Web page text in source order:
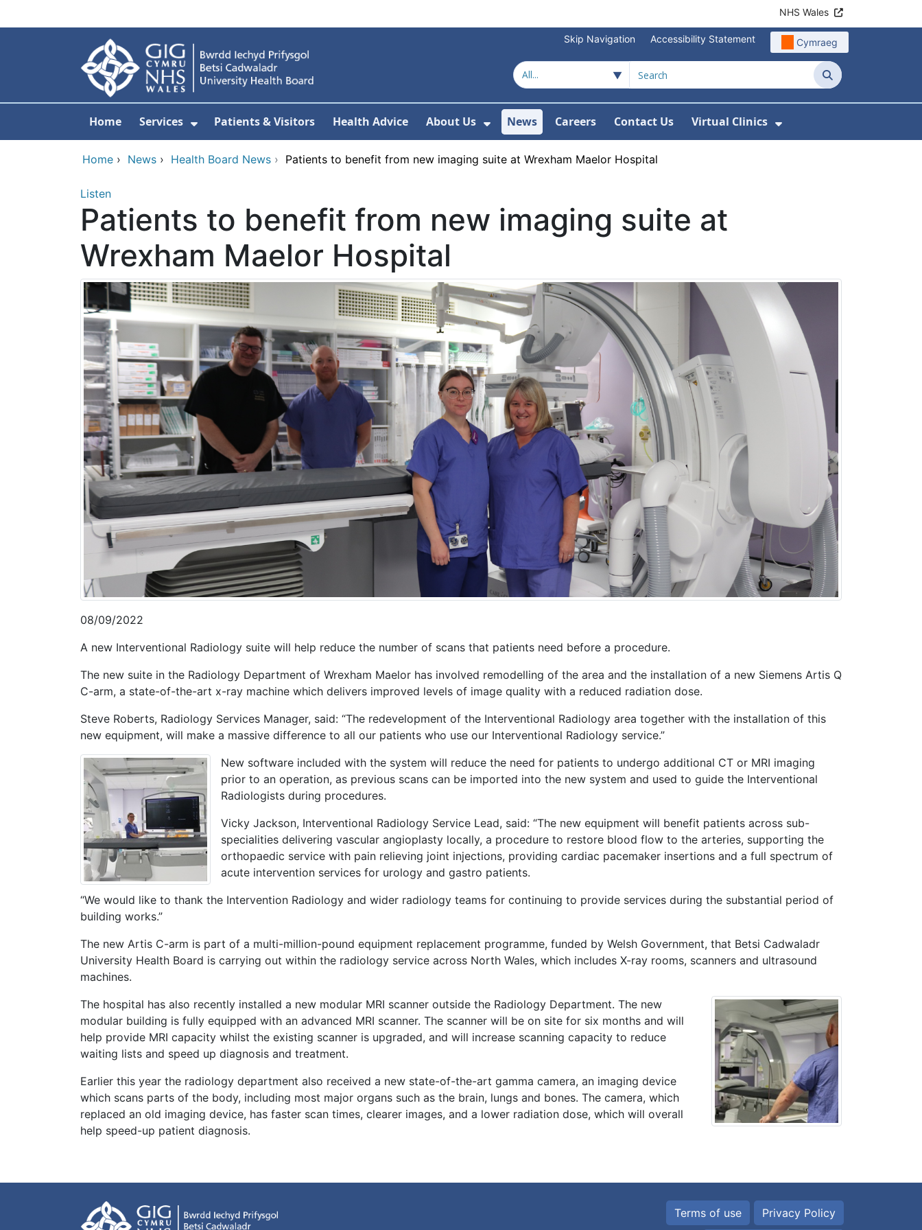
NHS Wales
Skip Navigation Accessibility Statement Cymraeg
Search
Home Services
Show Submenu For Services
Patients & Visitors Health Advice About Us
Show Submenu For About Us
News Careers Contact Us Virtual Clinics
Show Submenu For
Home › News › Health Board News › Patients to benefit from new imaging suite at Wrexham Maelor Hospital
Listen
Patients to benefit from new imaging suite at
Wrexham Maelor Hospital
08/09/2022
A new Interventional Radiology suite will help reduce the number of scans that patients need before a procedure.
The new suite in the Radiology Department of Wrexham Maelor has involved remodelling of the area and the installation of a new Siemens Artis Q
C-arm, a state-of-the-art x-ray machine which delivers improved levels of image quality with a reduced radiation dose.
Steve Roberts, Radiology Services Manager, said: “The redevelopment of the Interventional Radiology area together with the installation of this
new equipment, will make a massive difference to all our patients who use our Interventional Radiology service.”
New software included with the system will reduce the need for patients to undergo additional CT or MRI imaging
prior to an operation, as previous scans can be imported into the new system and used to guide the Interventional
Radiologists during procedures.
Vicky Jackson, Interventional Radiology Service Lead, said: “The new equipment will benefit patients across sub-
specialities delivering vascular angioplasty locally, a procedure to restore blood flow to the arteries, supporting the
orthopaedic service with pain relieving joint injections, providing cardiac pacemaker insertions and a full spectrum of
acute intervention services for urology and gastro patients.
“We would like to thank the Intervention Radiology and wider radiology teams for continuing to provide services during the substantial period of
building works.”
The new Artis C-arm is part of a multi-million-pound equipment replacement programme, funded by Welsh Government, that Betsi Cadwaladr
University Health Board is carrying out within the radiology service across North Wales, which includes X-ray rooms, scanners and ultrasound
machines.
The hospital has also recently installed a new modular MRI scanner outside the Radiology Department. The new
modular building is fully equipped with an advanced MRI scanner. The scanner will be on site for six months and will
help provide MRI capacity whilst the existing scanner is upgraded, and will increase scanning capacity to reduce
waiting lists and speed up diagnosis and treatment.
Earlier this year the radiology department also received a new state-of-the-art gamma camera, an imaging device
which scans parts of the body, including most major organs such as the brain, lungs and bones. The camera, which
replaced an old imaging device, has faster scan times, clearer images, and a lower radiation dose, which will overall
help speed-up patient diagnosis.
Terms of use Privacy Policy